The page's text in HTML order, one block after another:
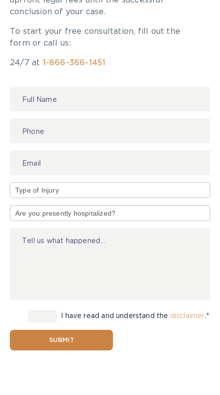
conclusion of your case.
To start your free consultation, fill out the
form or call us:
24/7 at 1-866-366-1451
of
I have read and understand the disclaimer .*
SUBMIT